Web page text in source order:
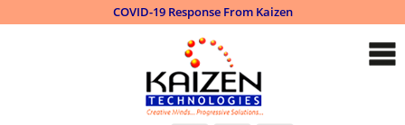
COVID-19 Response From Kaizen
content